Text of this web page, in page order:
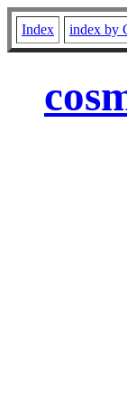
Index index by